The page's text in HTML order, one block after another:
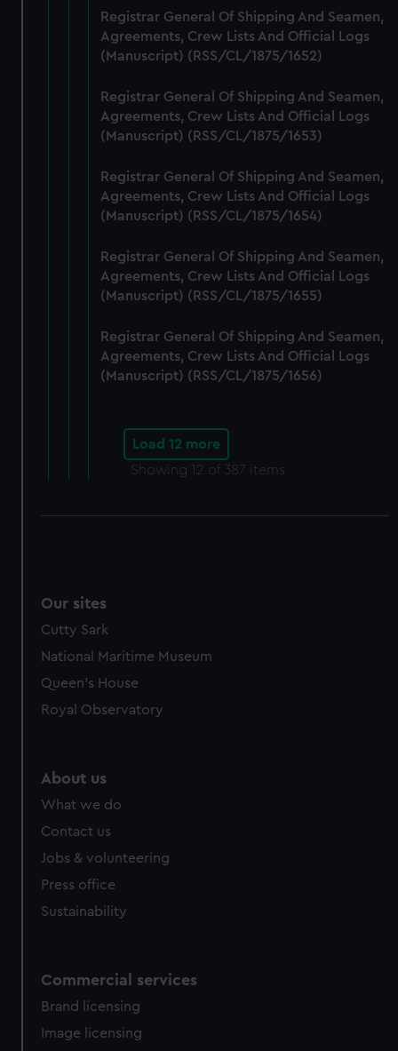
We use necessary cookies to make our websites work
correctly for you.
We’d like to use additional cookies to remember your
help us improve it. We may also use cookies to tailor our
marketing to your interests and deliver embedded content
from third-party sources. You can choose to allow all
Registrar General Of Shipping And Seamen,
Agreements, Crew Lists And Official Logs
(Manuscript) (RSS/CL/1875/1652)
Registrar General Of Shipping And Seamen,
Agreements, Crew Lists And Official Logs
(Manuscript) (RSS/CL/1875/1653)
Registrar General Of Shipping And Seamen,
Agreements, Crew Lists And Official Logs
(Manuscript) (RSS/CL/1875/1654)
Registrar General Of Shipping And Seamen,
Agreements, Crew Lists And Official Logs
(Manuscript) (RSS/CL/1875/1655)
Registrar General Of Shipping And Seamen,
Agreements, Crew Lists And Official Logs
(Manuscript) (RSS/CL/1875/1656)
Load 12 more
Showing 12 of 387 items
Our sites
Cutty Sark
National Maritime Museum
Queen's House
Royal Observatory
About us
What we do
Contact us
Jobs & volunteering
Press office
Sustainability
Commercial services
Brand licensing
Image licensing